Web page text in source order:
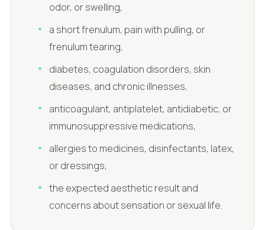
odor, or swelling,
a short frenulum, pain with pulling, or
frenulum tearing,
diabetes, coagulation disorders, skin
diseases, and chronic illnesses,
anticoagulant, antiplatelet, antidiabetic, or
immunosuppressive medications,
allergies to medicines, disinfectants, latex,
or dressings,
the expected aesthetic result and
concerns about sensation or sexual life.